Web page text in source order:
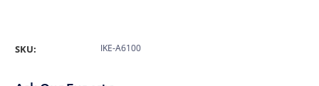
SKU: IKE-A6100